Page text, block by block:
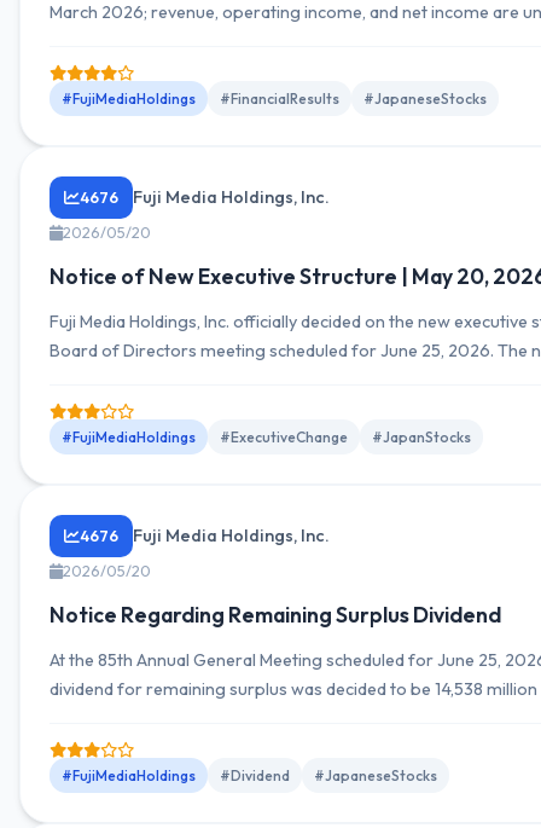
March 2026; revenue, operating income, and net income are
#FujiMediaHoldings #FinancialResults #JapaneseStocks
4676 Fuji Media Holdings, Inc.
2026/05/20
Notice of New Executive Structure | May 20,
Fuji Media Holdings, Inc. officially decided on the new executive
Board of Directors meeting scheduled for June 25, 2026. The
Director, with other executives also expected to be appointed
#FujiMediaHoldings #ExecutiveChange #JapanStocks
4676 Fuji Media Holdings, Inc.
2026/05/20
Notice Regarding Remaining Surplus Dividend
At the 85th Annual General Meeting scheduled for June 25,
dividend for remaining surplus was decided to be 14,538 million
June 26, 2026.
#FujiMediaHoldings #Dividend #JapaneseStocks